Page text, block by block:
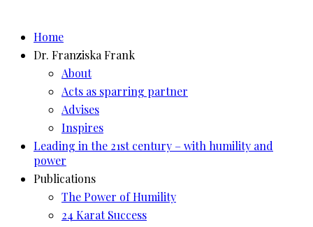
contentHome
Dr. Franziska Frank
About
Acts as sparring partner
Advises
Inspires
Leading in the 21st century – with humility and
power
Publications
The Power of Humility
24 Karat Success